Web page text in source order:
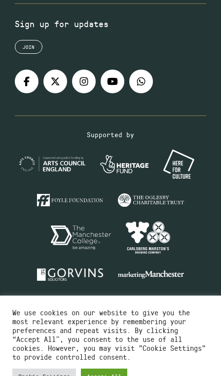
Sign up for updates
JOIN
Supported by
Charity No.516351
Designed by Instruct
We use cookies on our website to give you the
most relevant experience by remembering your
preferences and repeat visits. By clicking
“Accept All”, you consent to the use of all
cookies. However, you may visit "Cookie Settings"
to provide controlled consent.